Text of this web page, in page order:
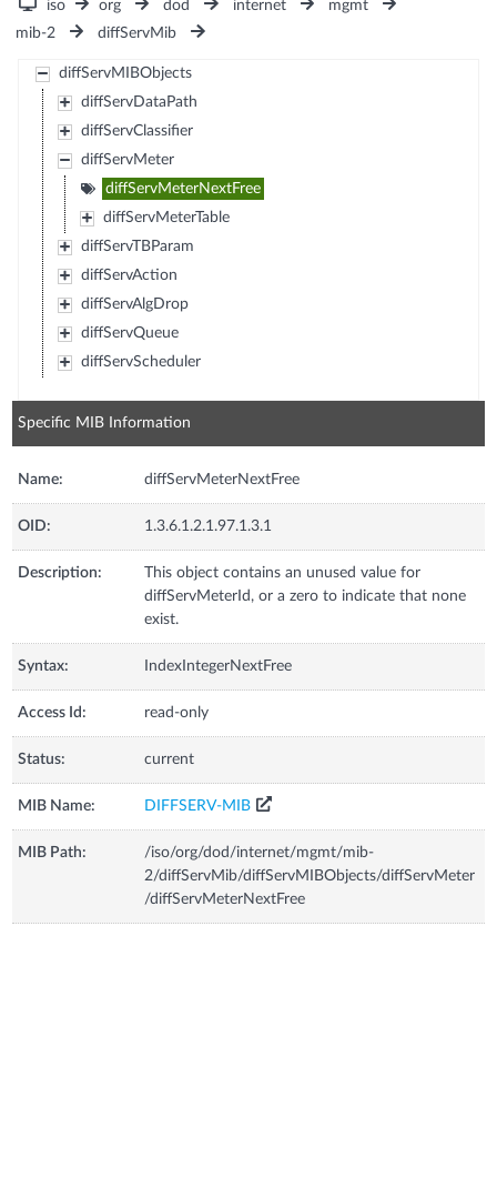
iso org dod internet
mgmt
mib-2
diffServMib
diffServMIBObjects
diffServDataPath
diffServClassifier
diffServMeter
diffServMeterNextFree
diffServMeterTable
diffServTBParam
diffServAction
diffServAlgDrop
diffServQueue
diffServScheduler
Specific MIB Information
Name: diffServMeterNextFree
OID: 1.3.6.1.2.1.97.1.3.1
Description:
This object contains an unused value for
diffServMeterId, or a zero to indicate that none
exist.
Syntax: IndexIntegerNextFree
Access Id: read-only
Status: current
MIB Name: DIFFSERV-MIB
MIB Path:
/iso/org/dod/internet/mgmt/mib-
2/diffServMib/diffServMIBObjects/diffServMeter
/diffServMeterNextFree